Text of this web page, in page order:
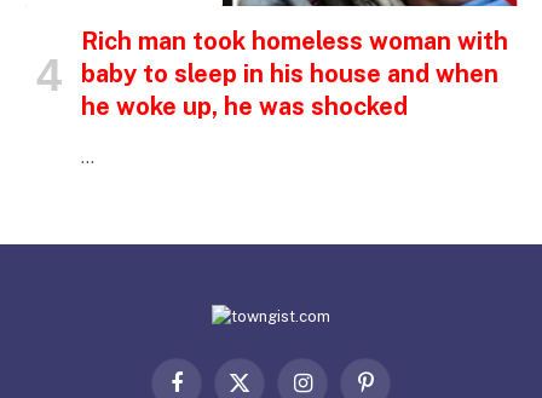
Rich man took homeless woman with
baby to sleep in his house and when
he woke up, he was shocked
…
Facebook
X InstagramPinterest